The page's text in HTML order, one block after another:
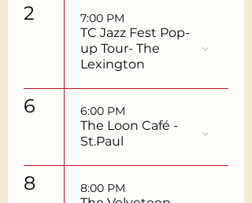
2 7:00 PM
TC Jazz Fest Pop-
up Tour- The
Lexington
6 6:00 PM
The Loon Café -
St.Paul
8 8:00 PM